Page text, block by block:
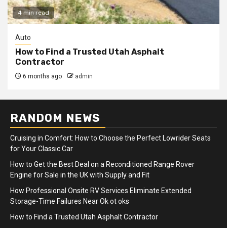
4 min read
Auto
How to Find a Trusted Utah Asphalt
Contractor
6 months ago admin
RANDOM NEWS
Cruising in Comfort: How to Choose the Perfect Lowrider Seats
for Your Classic Car
How to Get the Best Deal on a Reconditioned Range Rover
Engine for Sale in the UK with Supply and Fit
How Professional Onsite RV Services Eliminate Extended
Storage-Time Failures Near Ok ot oks
How to Find a Trusted Utah Asphalt Contractor